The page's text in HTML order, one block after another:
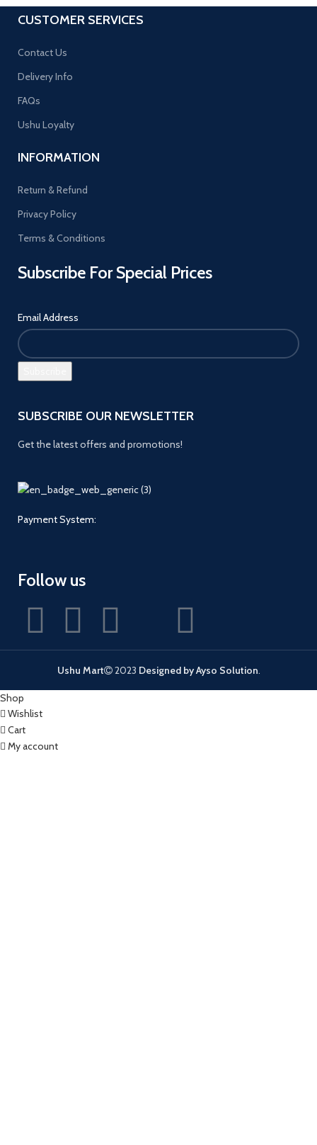
CUSTOMER SERVICES
Contact Us
Delivery Info
FAQs
Ushu Loyalty
INFORMATION
Return & Refund
Privacy Policy
Terms & Conditions
Subscribe For Special Prices
Email Address
SUBSCRIBE OUR NEWSLETTER
Get the latest offers and promotions!
Payment System:
Follow us
Ushu Mart 2023 Designed by Ayso Solution.
Shop
Wishlist
Cart
My account